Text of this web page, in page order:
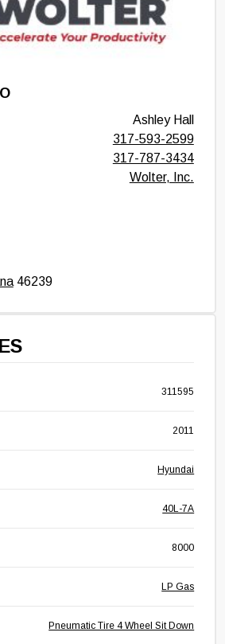
Ashley Hall
317-593-2599
317-787-3434
Wolter, Inc.
46239
311595
2011
Hyundai
40L-7A
8000
LP Gas
Pneumatic Tire 4 Wheel Sit Down